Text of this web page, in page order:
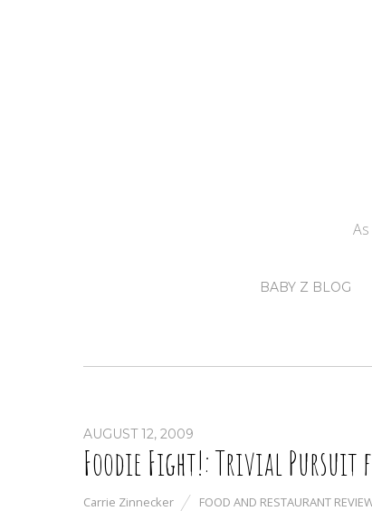
BABY Z BLOG
AUGUST 12, 2009
Foodie Fight!: Trivial Pursuit
Carrie Zinnecker FOOD AND RESTAURANT